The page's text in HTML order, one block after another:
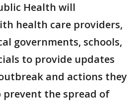
Health will
health care providers,
governments, schools,
to provide updates
and actions they
prevent the spread of